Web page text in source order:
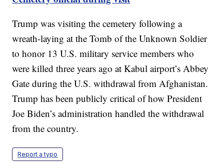
Trump was visiting the cemetery following a
wreath-laying at the Tomb of the Unknown Soldier
to honor 13 U.S. military service members who
were killed three years ago at Kabul airport’s Abbey
Gate during the U.S. withdrawal from Afghanistan.
Trump has been publicly critical of how President
Joe Biden’s administration handled the withdrawal
from the country.
Report a typo